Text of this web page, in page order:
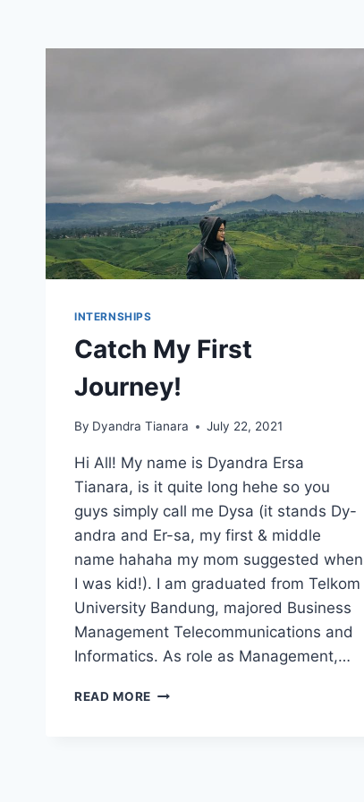
INTERNSHIPS
Catch My First
Journey!
By Dyandra Tianara July 22, 2021
Hi All! My name is Dyandra Ersa
Tianara, is it quite long hehe so you
guys simply call me Dysa (it stands Dy-
andra and Er-sa, my first & middle
name hahaha my mom suggested when
I was kid!). I am graduated from Telkom
University Bandung, majored Business
Management Telecommunications and
Informatics. As role as Management,…
READ MORE CATCH